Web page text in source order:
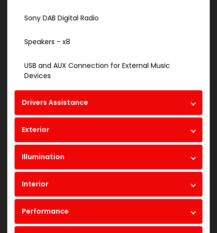
Sony DAB Digital Radio
Speakers - x8
USB and AUX Connection for External Music
Devices
Drivers Assistance
Exterior
Illumination
Interior
Performance